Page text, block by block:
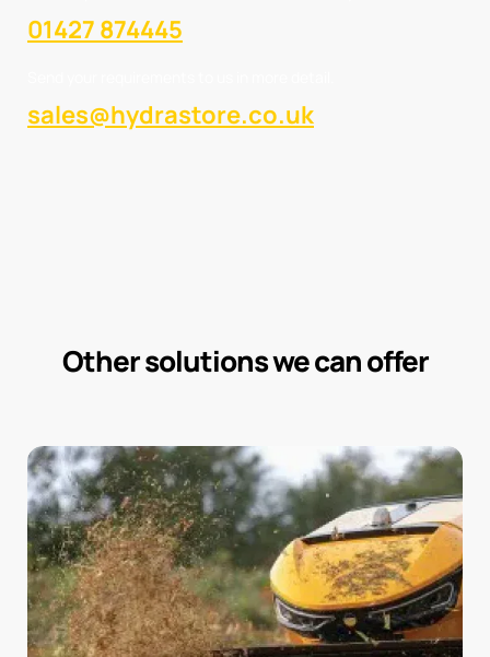
01427 874445
sales@hydrastore.co.uk
Other solutions we can offer